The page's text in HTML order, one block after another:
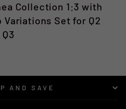
Collection 1:3 with
Variations Set for Q2
AND SAVE